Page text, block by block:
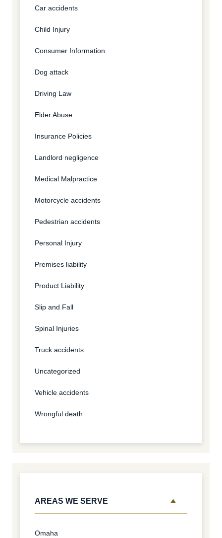
Car accidents
Child Injury
Consumer Information
Dog attack
Driving Law
Elder Abuse
Insurance Policies
Landlord negligence
Medical Malpractice
Motorcycle accidents
Pedestrian accidents
Personal Injury
Premises liability
Product Liability
Slip and Fall
Spinal Injuries
Truck accidents
Uncategorized
Vehicle accidents
Wrongful death
AREAS WE SERVE
Omaha